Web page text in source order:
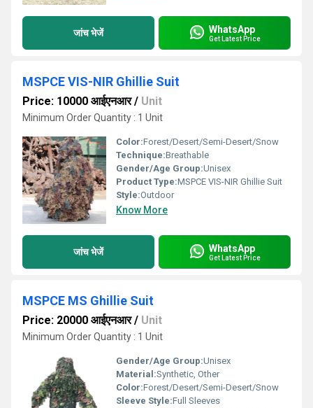
जांच भेजें WhatsApp
Get Latest Price
MSPCE VIS-NIR Ghillie Suit
Price: 10000 आईएनआर/ Unit
Minimum Order Quantity : 1 Unit
Color:Forest/Desert/Semi-Desert/Snow
Technique:Breathable
Gender/Age Group:Unisex
Product Type:MSPCE VIS-NIR Ghillie Suit
Style:Outdoor
Know More
जांच भेजें WhatsApp
Get Latest Price
MSPCE MS Ghillie Suit
Price: 20000 आईएनआर/ Unit
Minimum Order Quantity : 1 Unit
Gender/Age Group:Unisex
Material:Synthetic, Other
Color:Forest/Desert/Semi-Desert/Snow
Sleeve Style:Full Sleeves